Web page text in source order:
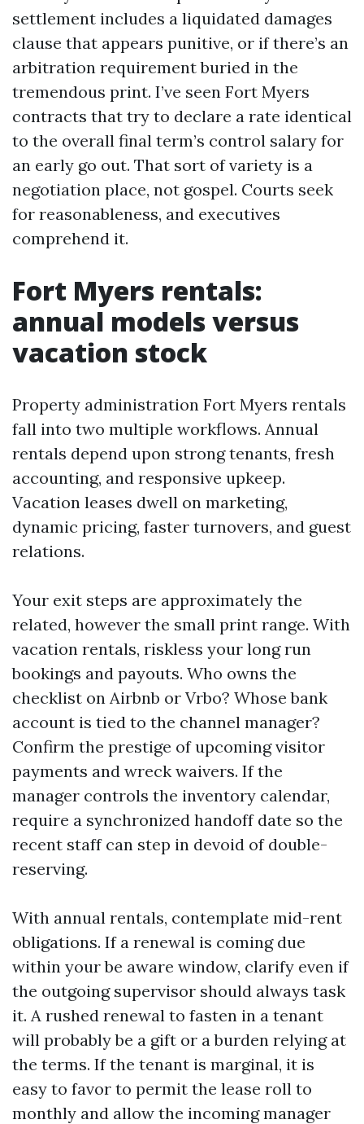
settlement includes a liquidated damages
clause that appears punitive, or if there’s an
arbitration requirement buried in the
tremendous print. I’ve seen Fort Myers
contracts that try to declare a rate identical
to the overall final term’s control salary for
an early go out. That sort of variety is a
negotiation place, not gospel. Courts seek
for reasonableness, and executives
comprehend it.
Fort Myers rentals:
annual models versus
vacation stock
Property administration Fort Myers rentals
fall into two multiple workflows. Annual
rentals depend upon strong tenants, fresh
accounting, and responsive upkeep.
Vacation leases dwell on marketing,
dynamic pricing, faster turnovers, and guest
relations.
Your exit steps are approximately the
related, however the small print range. With
vacation rentals, riskless your long run
bookings and payouts. Who owns the
checklist on Airbnb or Vrbo? Whose bank
account is tied to the channel manager?
Confirm the prestige of upcoming visitor
payments and wreck waivers. If the
manager controls the inventory calendar,
require a synchronized handoff date so the
recent staff can step in devoid of double-
reserving.
With annual rentals, contemplate mid-rent
obligations. If a renewal is coming due
within your be aware window, clarify even if
the outgoing supervisor should always task
it. A rushed renewal to fasten in a tenant
will probably be a gift or a burden relying at
the terms. If the tenant is marginal, it is
easy to favor to permit the lease roll to
monthly and allow the incoming manager